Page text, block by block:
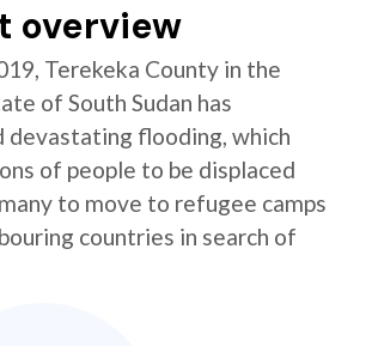
overview
Terekeka County in the
of South Sudan has
devastating flooding, which
of people to be displaced
to move to refugee camps
countries in search of